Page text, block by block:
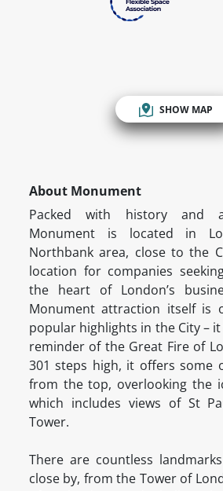
SHOW MAP
About Monument
Packed with history and
Monument is located in
Northbank area, close to the
location for companies
the heart of London’s
Monument attraction itself is
popular highlights in the City –
reminder of the Great Fire of
301 steps high, it offers some
from the top, overlooking the
which includes views of St
Tower.
There are countless
close by, from the Tower of